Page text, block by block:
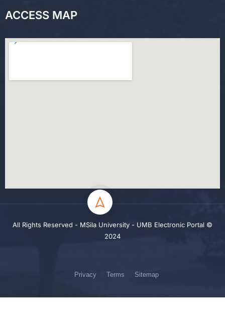
ACCESS MAP
All Rights Reserved - MSila University - UMB Electronic Portal ©
2024
Privacy Terms Sitemap